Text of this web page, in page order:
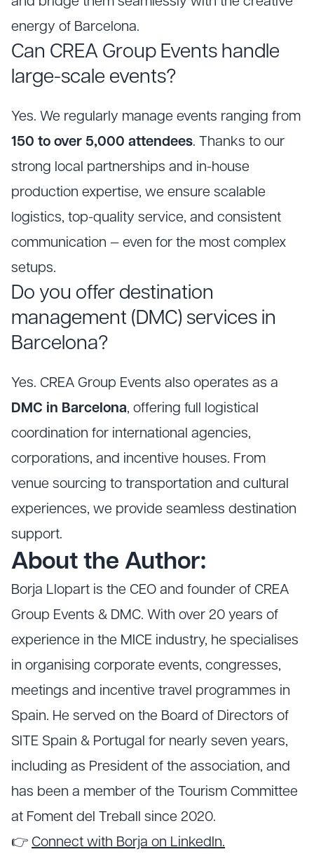
energy of Barcelona.
Can CREA Group Events handle
large-scale events?
Yes. We regularly manage events ranging from
150 to over 5,000 attendees. Thanks to our
strong local partnerships and in-house
production expertise, we ensure scalable
logistics, top-quality service, and consistent
communication — even for the most complex
setups.
Do you offer destination
management (DMC) services in
Barcelona?
Yes. CREA Group Events also operates as a
DMC in Barcelona, offering full logistical
coordination for international agencies,
corporations, and incentive houses. From
venue sourcing to transportation and cultural
experiences, we provide seamless destination
support.
About the Author:
Borja Llopart is the CEO and founder of CREA
Group Events & DMC. With over 20 years of
experience in the MICE industry, he specialises
in organising corporate events, congresses,
meetings and incentive travel programmes in
Spain. He served on the Board of Directors of
SITE Spain & Portugal for nearly seven years,
including as President of the association, and
has been a member of the Tourism Committee
at Foment del Treball since 2020.
👉 Connect with Borja on LinkedIn.